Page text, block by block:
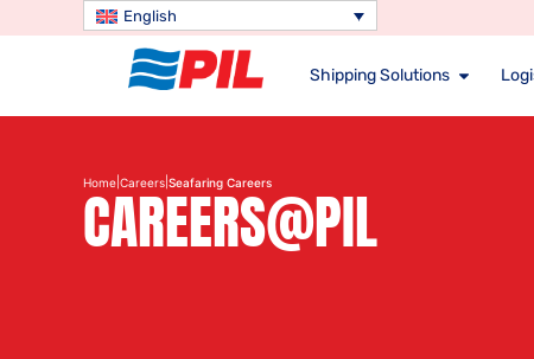
English
Shipping Solutions
Home Careers Seafaring Careers
CAREERS@PIL